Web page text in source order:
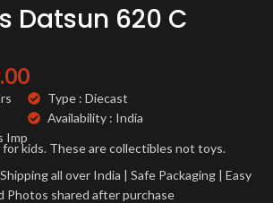
Datsun 620 C
Imp
Type : Diecast
Availability : India
kids. These are collectibles not toys.
all over India | Safe Packaging | Easy
Photos shared after purchase